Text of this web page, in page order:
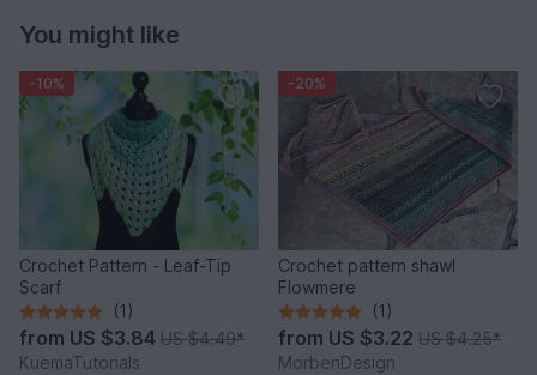
You might like
-10%
Crochet Pattern - Leaf-Tip
Scarf
(1)
from US $3.84 US $4.49*
KuemaTutorials
-20%
Crochet pattern shawl
Flowmere
(1)
from US $3.22 US $4.25*
MorbenDesign